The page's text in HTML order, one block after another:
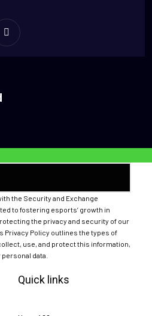
the Security and Exchange
to fostering esports’ growth in
the privacy and security of our
Privacy Policy outlines the types of
use, and protect this information,
data.
Quick links